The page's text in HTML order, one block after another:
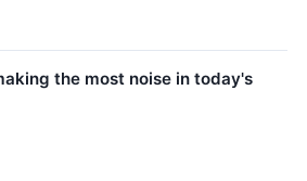
the most noise in today's